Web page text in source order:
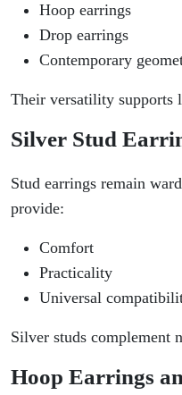
Hoop earrings
Drop earrings
Contemporary
Their versatility supports
Silver Stud
Stud earrings remain
provide:
Comfort
Practicality
Universal
Silver studs complement
Hoop Earrings